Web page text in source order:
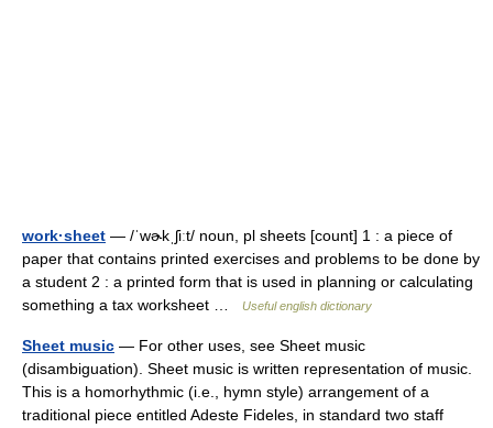
work·sheet — /ˈwɚkˌʃiːt/ noun, pl sheets [count] 1 : a piece of
paper that contains printed exercises and problems to be done by
a student 2 : a printed form that is used in planning or calculating
something a tax worksheet …
Useful english dictionary
Sheet music — For other uses, see Sheet music
(disambiguation). Sheet music is written representation of music.
This is a homorhythmic (i.e., hymn style) arrangement of a
traditional piece entitled Adeste Fideles, in standard two staff